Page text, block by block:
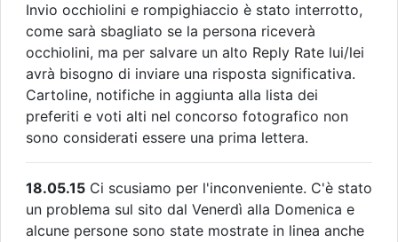
Invio occhiolini e rompighiaccio è stato interrotto,
come sarà sbagliato se la persona riceverà
occhiolini, ma per salvare un alto Reply Rate lui/lei
avrà bisogno di inviare una risposta significativa.
Cartoline, notifiche in aggiunta alla lista dei
preferiti e voti alti nel concorso fotografico non
sono considerati essere una prima lettera.
18.05.15 Ci scusiamo per l'inconveniente. C'è stato
un problema sul sito dal Venerdì alla Domenica e
alcune persone sono state mostrate in linea anche